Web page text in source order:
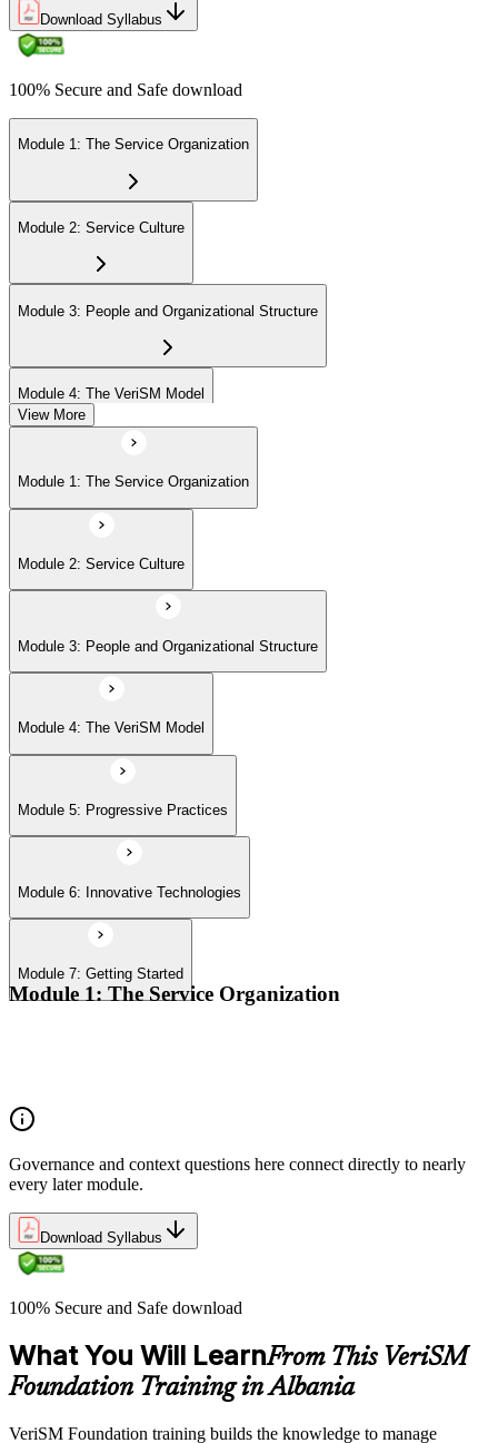
Download Syllabus
100% Secure and Safe download
Module 1: The Service Organization
Module 2: Service Culture
Module 3: People and Organizational Structure
Module 4: The VeriSM Model
Module 5: Progressive Practices
Module 6: Innovative Technologies
Module 7: Getting Started
View More
Module 1: The Service Organization
Module 2: Service Culture
Module 3: People and Organizational Structure
Module 4: The VeriSM Model
Module 5: Progressive Practices
Module 6: Innovative Technologies
Module 7: Getting Started
Module 1: The Service Organization
Governance and context questions here connect directly to nearly
every later module.
Download Syllabus
100% Secure and Safe download
What You Will LearnFrom This VeriSM
Foundation Training in Albania
VeriSM Foundation training builds the knowledge to manage